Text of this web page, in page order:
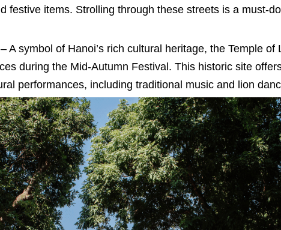
festive items. Strolling through these streets is a must-
– A symbol of Hanoi’s rich cultural heritage, the Temple
during the Mid-Autumn Festival. This historic site
performances, including traditional music and lion